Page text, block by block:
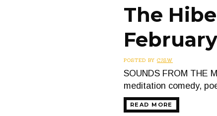
The
February
POSTED BY CJSW
SOUNDS FROM THE
meditation comedy,
READ MORE